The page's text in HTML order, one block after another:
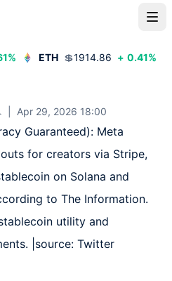
% ETH 💲1914.86 + 0.41%
Apr 29, 2026 18:00
Guaranteed): Meta
for creators via Stripe,
on Solana and
to The Information.
utility and
|source: Twitter